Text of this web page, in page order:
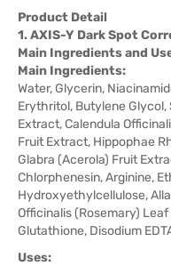
Product Detail
1. AXIS-Y Dark Spot
Main Ingredients and
Main Ingredients:
Water, Glycerin,
Erythritol, Butylene Glycol,
Extract, Calendula
Fruit Extract, Hippophae
Glabra (Acerola) Fruit
Chlorphenesin, Arginine,
Hydroxyethylcellulose,
Officinalis (Rosemary)
Glutathione, Disodium
Uses: